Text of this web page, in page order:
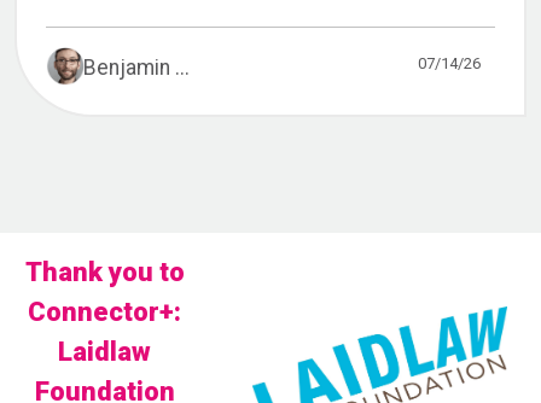
Benjamin ... 07/14/26
Thank you to
Connector+:
Laidlaw
Foundation